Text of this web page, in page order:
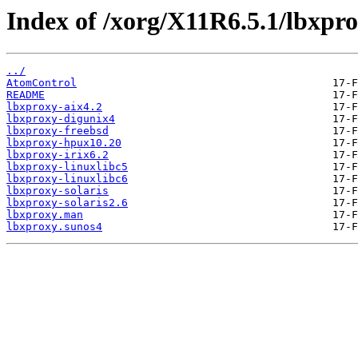
Index of /xorg/X11R6.5.1/
../
AtomControl
README
lbxproxy-aix4.2
lbxproxy-digunix4
lbxproxy-freebsd
lbxproxy-hpux10.20
lbxproxy-irix6.2
lbxproxy-linuxlibc5
lbxproxy-linuxlibc6
lbxproxy-solaris
lbxproxy-solaris2.6
lbxproxy.man
lbxproxy.sunos4